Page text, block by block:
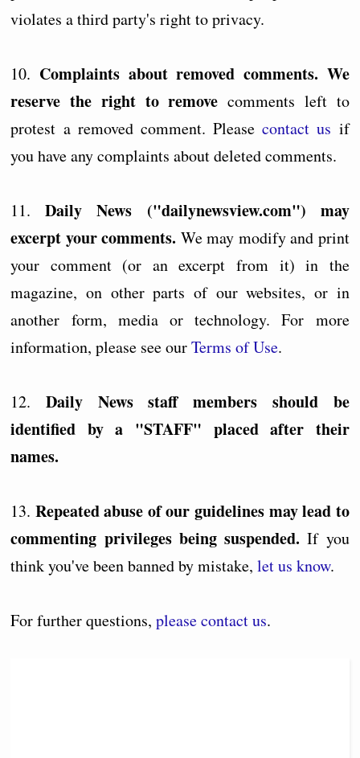
violates a third party's right to privacy.
10. Complaints about removed comments. We
reserve the right to remove comments left to
protest a removed comment. Pleasecontact us if
you have any complaints about deleted comments.
11.Daily News ("dailynewsview.com") may
excerpt your comments. We may modify and print
your comment (or an excerpt from it) in the
magazine, on other parts of our websites, or in
another form, media or technology. For more
information, please see ourTerms of Use.
12.Daily News staff members should be
identified by a "STAFF" placed after their
names.
13. Repeated abuse of our guidelines may lead to
commenting privileges being suspended. If you
think you've been banned by mistake,let us know.
For further questions,please contact us.